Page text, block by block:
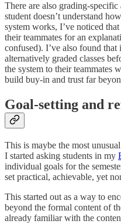
There are also grading-
student doesn’t understand
system works, I’ve noticed
their teammates for an
confused). I’ve also found that
alternatively graded classes
the system to their teammates
build buy-in and trust far
Goal-setting and
This is maybe the most
I started asking students in my
individual goals for the
set practical, achievable, yet
This started out as a way to
beyond the formal content of
already familiar with the